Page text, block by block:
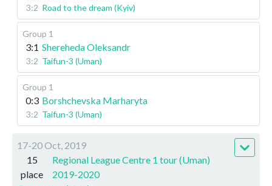
3:2 Road to the dream (Kyiv)
Group 1
3:1 Shereheda Oleksandr
3:2 Taifun-3 (Uman)
Group 1
0:3 Borshchevska Marharyta
3:2 Taifun-3 (Uman)
17-20 Oct, 2019
15
place
Regional League Centre 1 tour (Uman)
2019-2020